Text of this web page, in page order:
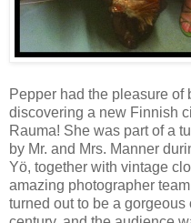
Pepper had the pleasure of
discovering a new Finnish
Rauma! She was part of a
by Mr. and Mrs. Manner
Yö, together with vintage
amazing photographer
turned out to be a